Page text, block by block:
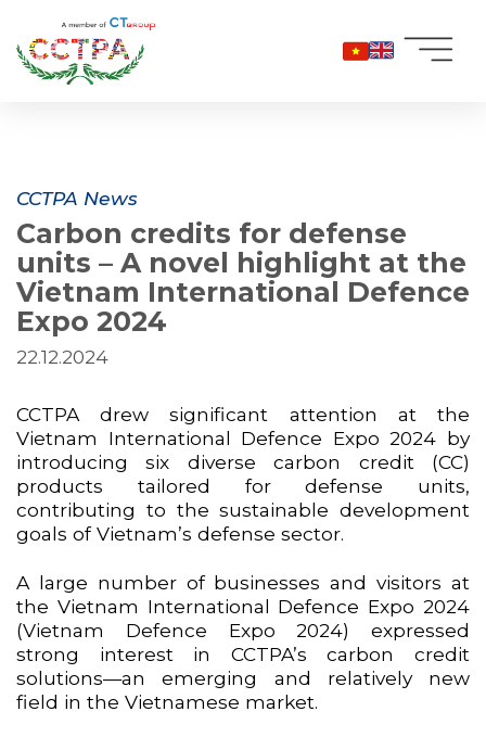
content
CCTPA News
Carbon credits for defense
units – A novel highlight at the
Vietnam International Defence
Expo 2024
22.12.2024
CCTPA drew significant attention at the
Vietnam International Defence Expo 2024 by
introducing six diverse carbon credit (CC)
products tailored for defense units,
contributing to the sustainable development
goals of Vietnam’s defense sector.
A large number of businesses and visitors at
the Vietnam International Defence Expo 2024
(Vietnam Defence Expo 2024) expressed
strong interest in CCTPA’s carbon credit
solutions—an emerging and relatively new
field in the Vietnamese market.